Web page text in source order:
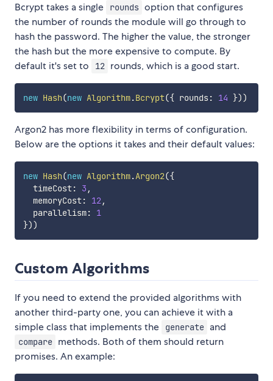
Bcrypt takes a single rounds option that configures
the number of rounds the module will go through to
hash the password. The higher the value, the stronger
the hash but the more expensive to compute. By
default it's set to
12 rounds, which is a good start.
new Hash(new Algorithm.Bcrypt({ rounds: 14 }))
Argon2 has more flexibility in terms of configuration.
Below are the options it takes and their default values:
new Hash(new Algorithm.Argon2({
  timeCost
: 3 ,
  memoryCost
: 12,
  parallelism
:
1
}))
Custom Algorithms
If you need to extend the provided algorithms with
another third-party one, you can achieve it with a
simple class that implements the
generate and
compare methods. Both of them should return
promises. An example: